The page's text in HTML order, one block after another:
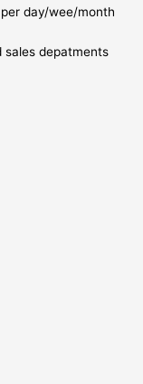
day/wee/month
sales depatments